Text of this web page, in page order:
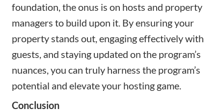
foundation, the onus is on hosts and property
managers to build upon it. By ensuring your
property stands out, engaging effectively with
guests, and staying updated on the program’s
nuances, you can truly harness the program’s
potential and elevate your hosting game.
Conclusion